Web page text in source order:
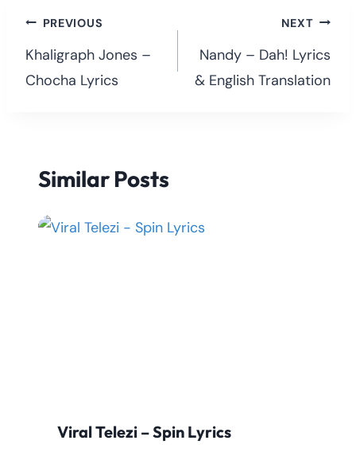
Post
navigation
PREVIOUS
Khaligraph Jones –
Chocha Lyrics
NEXT
Nandy – Dah! Lyrics
& English Translation
Similar Posts
Viral Telezi – Spin Lyrics